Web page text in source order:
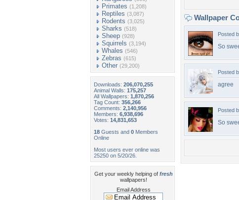
Primates (1,208)
Reptiles (3,087)
Rodents (3,025)
Sharks (518)
Sheep (928)
Squirrels (3,194)
Whales (546)
Zebras (615)
Other (29,200)
Downloads: 206,070,255
Animal Walls: 175,257
All Wallpapers: 1,870,256
Tag Count: 356,266
Comments: 2,140,956
Members: 6,938,696
Votes: 14,831,653
18 Guests and 0 Members
Online
Most users ever online was
25250 on 5/20/26.
Get your weekly helping of fresh
wallpapers!
Email Address
Wallpaper
Posted
So
Posted
agree
Posted
So